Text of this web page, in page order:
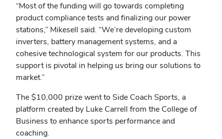
“Most of the funding will go towards completing
product compliance tests and finalizing our power
stations,” Mikesell said. “We’re developing custom
inverters, battery management systems, and a
cohesive technological system for our products. This
support is pivotal in helping us bring our solutions to
market.”
The $10,000 prize went to Side Coach Sports, a
platform created by Luke Carrell from the College of
Business to enhance sports performance and
coaching.